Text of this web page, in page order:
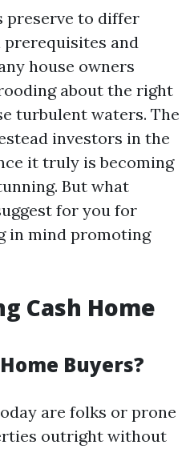
preserve to differ
prerequisites and
house owners
about the right
turbulent waters. The
investors in the
it truly is becoming
But what
for you for
in mind promoting
Cash Home
Buyers?
are folks or prone
outright without